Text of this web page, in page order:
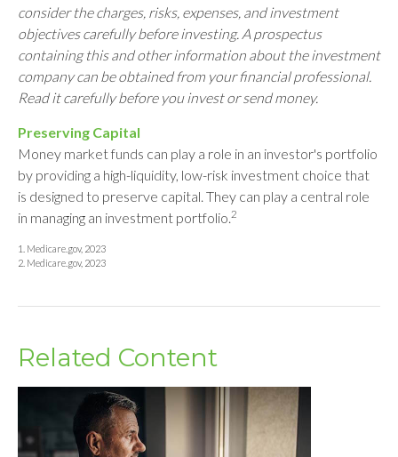
consider the charges, risks, expenses, and investment
objectives carefully before investing. A prospectus
containing this and other information about the investment
company can be obtained from your financial professional.
Read it carefully before you invest or send money.
Preserving Capital
Money market funds can play a role in an investor's portfolio
by providing a high-liquidity, low-risk investment choice that
is designed to preserve capital. They can play a central role
in managing an investment portfolio.2
1. Medicare.gov, 2023
2. Medicare.gov, 2023
Related Content